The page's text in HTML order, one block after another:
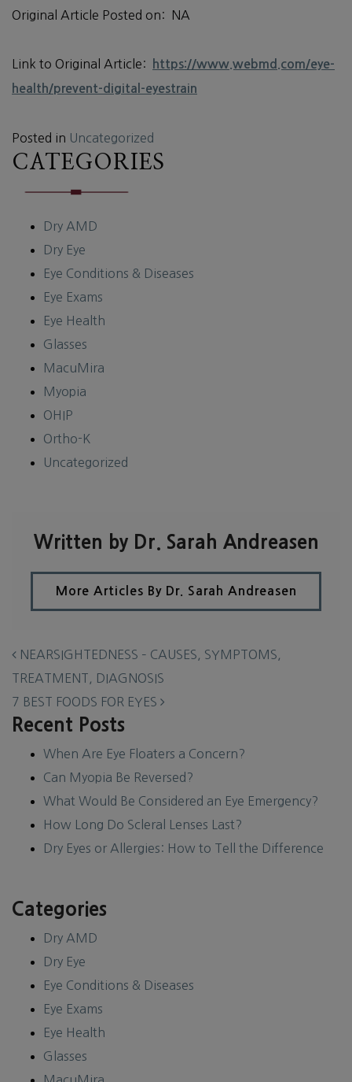
Original Article Posted on: NA
Link to Original Article: https://www.webmd.com/eye-
health/prevent-digital-eyestrain
Posted in Uncategorized
CATEGORIES
Dry AMD
Dry Eye
Eye Conditions & Diseases
Eye Exams
Eye Health
Glasses
MacuMira
Myopia
OHIP
Ortho-K
Uncategorized
Written by Dr. Sarah Andreasen
More Articles By Dr. Sarah Andreasen
POST NAVIGATION
NEARSIGHTEDNESS – CAUSES, SYMPTOMS,
TREATMENT, DIAGNOSIS
7 BEST FOODS FOR EYES
Recent Posts
When Are Eye Floaters a Concern?
Can Myopia Be Reversed?
What Would Be Considered an Eye Emergency?
How Long Do Scleral Lenses Last?
Dry Eyes or Allergies: How to Tell the Difference
Categories
Dry AMD
Dry Eye
Eye Conditions & Diseases
Eye Exams
Eye Health
Glasses